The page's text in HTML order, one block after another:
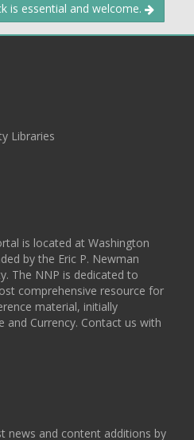
is essential and welcome.
Libraries
is located at Washington
by the Eric P. Newman
The NNP is dedicated to
comprehensive resource for
material, initially
and Currency. Contact us with
news and content additions by